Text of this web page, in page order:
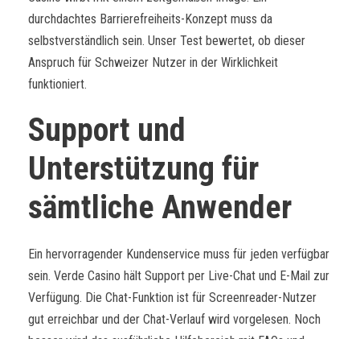
durchdachtes Barrierefreiheits-Konzept muss da
selbstverständlich sein. Unser Test bewertet, ob dieser
Anspruch für Schweizer Nutzer in der Wirklichkeit
funktioniert.
Support und
Unterstützung für
sämtliche Anwender
Ein hervorragender Kundenservice muss für jeden verfügbar
sein. Verde Casino hält Support per Live-Chat und E-Mail zur
Verfügung. Die Chat-Funktion ist für Screenreader-Nutzer
gut erreichbar und der Chat-Verlauf wird vorgelesen. Noch